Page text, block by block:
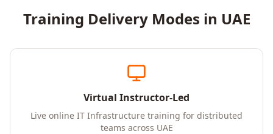
Training Delivery Modes in UAE
Virtual Instructor-Led
Live online IT Infrastructure training for distributed
teams across UAE